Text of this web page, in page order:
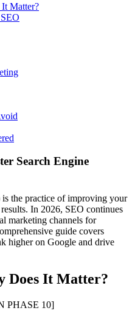
Matter?
Search Engine
the practice of improving your
In 2026, SEO continues
marketing channels for
guide covers
higher on Google and drive
Does It Matter?
PHASE 10]